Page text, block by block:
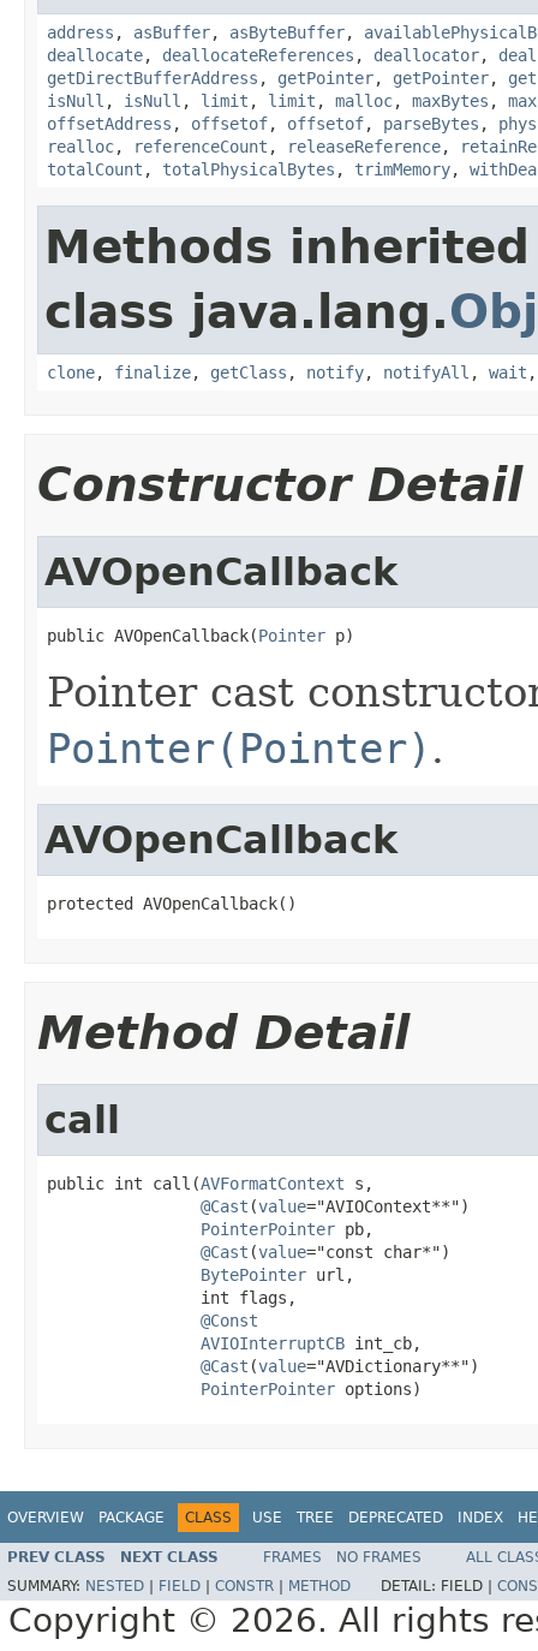
address , asBuffer, asByteBuffer,
deallocate, deallocateReferences , deallocator,
getDirectBufferAddress , getPointer, getPointer,
isNull , isNull , limit , limit , malloc, maxBytes ,
offsetAddress , offsetof, offsetof, parseBytes ,
realloc, referenceCount , releaseReference,
totalCount , totalPhysicalBytes , trimMemory,
Methods
class java.lang.
clone, finalize, getClass , notify, notifyAll , wait
Constructor Detail
AVOpenCallback
public AVOpenCallback(Pointer p)
Pointer cast
Pointer(Pointer) .
AVOpenCallback
protected AVOpenCallback()
Method Detail
call
public int call(AVFormatContext s,
@Cast (value="AVIOContext**")
PointerPointer pb,
@Cast (value="const char*")
BytePointer url,
                int flags,
@Const
AVIOInterruptCB int_cb,
@Cast (value="AVDictionary**")
PointerPointer options)
OVERVIEW PACKAGE CLASS USE TREE DEPRECATED INDEX
PREV CLASS NEXT CLASS FRAMES NO FRAMES
ALL
SUMMARY: NESTED FIELD CONSTR METHOD DETAIL: FIELD |
Copyright © 2026. All rights